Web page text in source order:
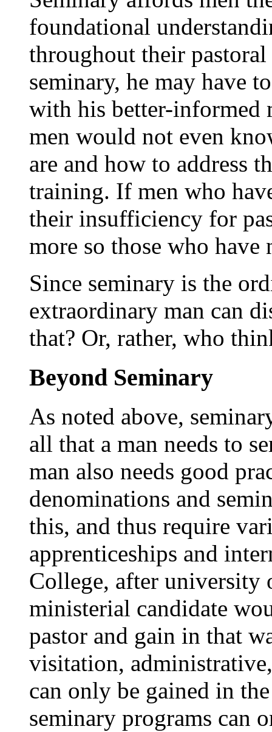
foundational
throughout their
seminary, he may have
with his better-informed
men would not even
are and how to address
training. If men who
their insufficiency for
more so those who have
Since seminary is the
extraordinary man can
that? Or, rather, who
Beyond Seminary
As noted above,
all that a man needs to
man also needs good
denominations and
this, and thus require
apprenticeships and
College, after university
ministerial candidate
pastor and gain in that
visitation,
can only be gained in
seminary programs can